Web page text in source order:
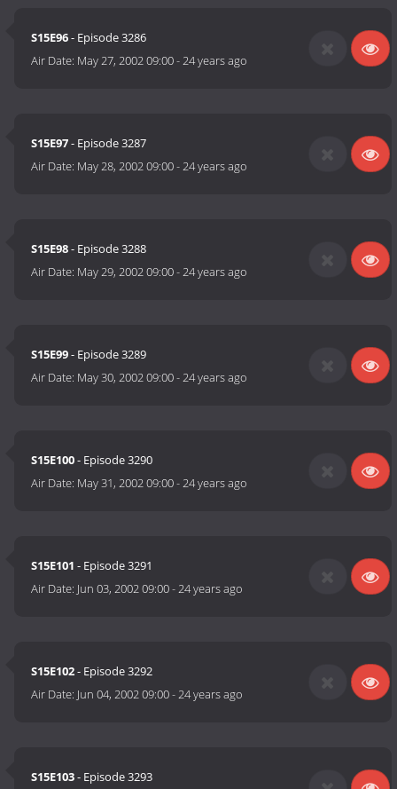
S15E96- Episode 3286
Air Date: May 27, 2002 09:00-24 years ago
S15E97- Episode 3287
Air Date: May 28, 2002 09:00-24 years ago
S15E98- Episode 3288
Air Date: May 29, 2002 09:00-24 years ago
S15E99- Episode 3289
Air Date: May 30, 2002 09:00-24 years ago
S15E100- Episode 3290
Air Date: May 31, 2002 09:00-24 years ago
S15E101 - Episode 3291
Air Date: Jun 03, 2002 09:00-24 years ago
S15E102- Episode 3292
Air Date: Jun 04, 2002 09:00-24 years ago
S15E103- Episode 3293